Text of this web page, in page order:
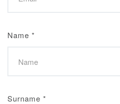
Name *
Surname *